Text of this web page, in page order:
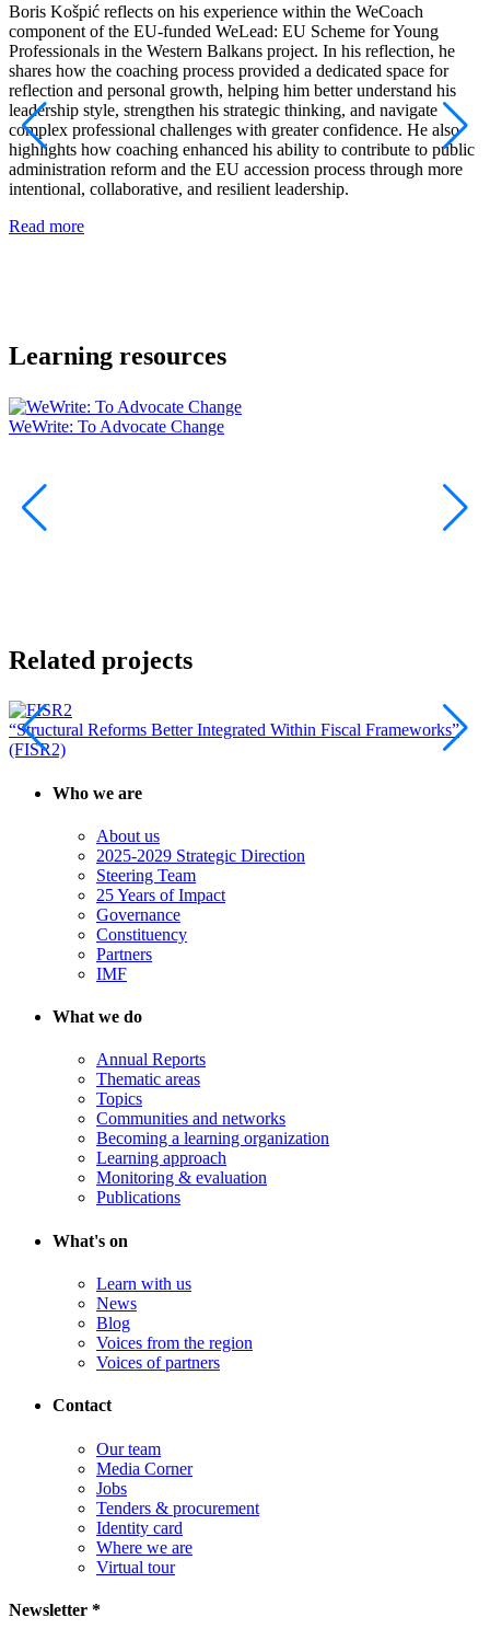
Boris Košpić reflects on his experience within the WeCoach
component of the EU-funded WeLead: EU Scheme for Young
Professionals in the Western Balkans project. In his reflection, he
shares how the coaching process provided a dedicated space for
reflection and personal growth, helping him better understand his
leadership style, strengthen his strategic thinking, and navigate
complex professional challenges with greater confidence. He also
highlights how coaching enhanced his ability to contribute to public
administration reform and the EU accession process through more
intentional, collaborative, and resilient leadership.
Read more
Learning resources
WeWrite: To Advocate Change
Related projects
“Structural Reforms Better Integrated Within Fiscal Frameworks”
(FISR2)
Who we are
About us
2025-2029 Strategic Direction
Steering Team
25 Years of Impact
Governance
Constituency
Partners
IMF
What we do
Annual Reports
Thematic areas
Topics
Communities and networks
Becoming a learning organization
Learning approach
Monitoring & evaluation
Publications
What's on
Learn with us
News
Blog
Voices from the region
Voices of partners
Contact
Our team
Media Corner
Jobs
Tenders & procurement
Identity card
Where we are
Virtual tour
Newsletter *